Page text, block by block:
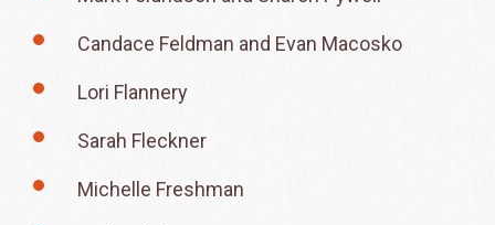
Candace Feldman and Evan Macosko
Lori Flannery
Sarah Fleckner
Michelle Freshman